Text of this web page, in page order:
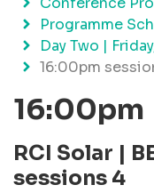
Programme
Day Two |
16:00pm
16:00pm
RCI Solar |
sessions 4